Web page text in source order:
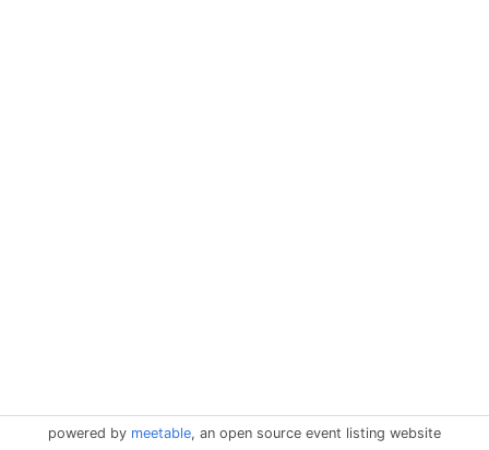
powered by meetable, an open source event listing website